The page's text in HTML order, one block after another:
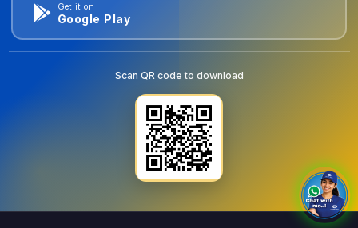
Get it on
Google Play
Scan QR code to download